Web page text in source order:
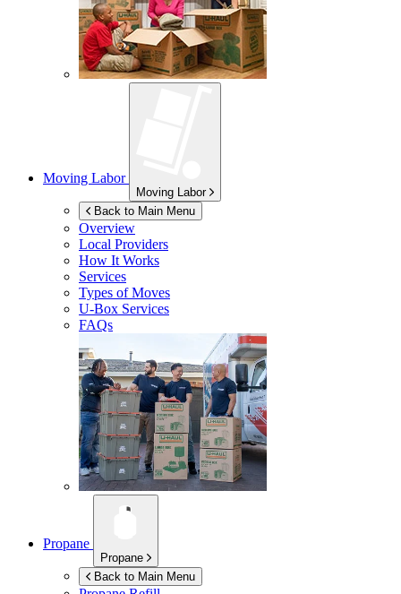
Moving Labor
Moving Labor
Back to Main Menu
Overview
Local Providers
How It Works
Services
Types of Moves
U-Box Services
FAQs
Propane
Propane
Back to Main Menu